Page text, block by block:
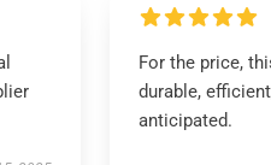
For the price,
durable,
anticipated.